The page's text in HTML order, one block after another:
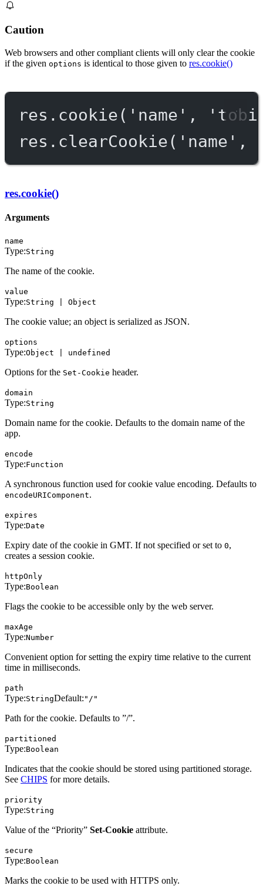
Caution
Web browsers and other compliant clients will only clear the cookie
if the given options is identical to those given to res.cookie()
res. cookie( 'name' ,
res. clearCookie( 'name' ,
res.cookie()
Arguments
name
Type:String
The name of the cookie.
value
Type:String | Object
The cookie value; an object is serialized as JSON.
options
Type:Object | undefined
Options for the Set-Cookie header.
domain
Type:String
Domain name for the cookie. Defaults to the domain name of the
app.
encode
Type:Function
A synchronous function used for cookie value encoding. Defaults to
encodeURIComponent.
expires
Type:Date
Expiry date of the cookie in GMT. If not specified or set to 0,
creates a session cookie.
httpOnly
Type:Boolean
Flags the cookie to be accessible only by the web server.
maxAge
Type:Number
Convenient option for setting the expiry time relative to the current
time in milliseconds.
path
Type:StringDefault: "/"
Path for the cookie. Defaults to ”/”.
partitioned
Type:Boolean
Indicates that the cookie should be stored using partitioned storage.
See CHIPS for more details.
priority
Type:String
Value of the “Priority” Set-Cookie attribute.
secure
Type:Boolean
Marks the cookie to be used with HTTPS only.